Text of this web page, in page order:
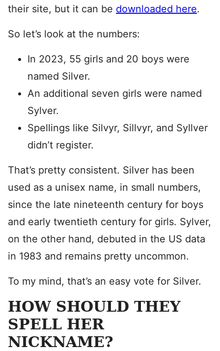
their site, but it can be downloaded here.
So let’s look at the numbers:
In 2023, 55 girls and 20 boys were
named Silver.
An additional seven girls were named
Sylver.
Spellings like Silvyr, Sillvyr, and Syllver
didn’t register.
That’s pretty consistent. Silver has been
used as a unisex name, in small numbers,
since the late nineteenth century for boys
and early twentieth century for girls. Sylver,
on the other hand, debuted in the US data
in 1983 and remains pretty uncommon.
To my mind, that’s an easy vote for Silver.
HOW SHOULD THEY
SPELL HER
NICKNAME?